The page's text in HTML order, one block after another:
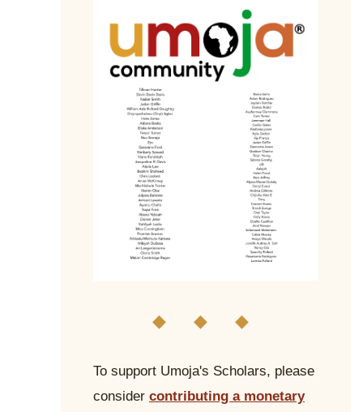
◆ ◆ ◆
To support Umoja's Scholars, please
consider contributing a monetary